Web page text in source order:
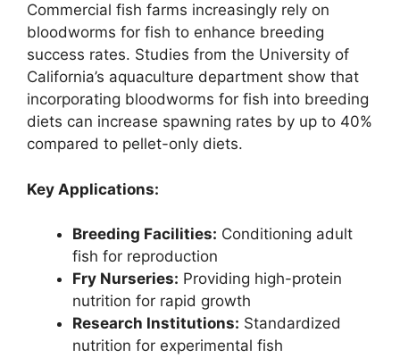
Commercial fish farms increasingly rely on
bloodworms for fish to enhance breeding
success rates. Studies from the University of
California’s aquaculture department show that
incorporating bloodworms for fish into breeding
diets can increase spawning rates by up to 40%
compared to pellet-only diets.
Key Applications:
Breeding Facilities: Conditioning adult
fish for reproduction
Fry Nurseries: Providing high-protein
nutrition for rapid growth
Research Institutions: Standardized
nutrition for experimental fish